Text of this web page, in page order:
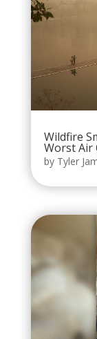
Wildfire
Worst Air
by Tyler